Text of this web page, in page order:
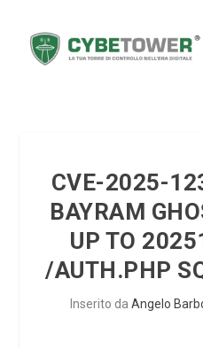
CVE-2025-
BAYRAM
UP TO
/AUTH.PHP
Inserito da Angelo